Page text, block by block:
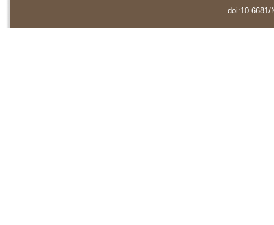
doi:10.6681/